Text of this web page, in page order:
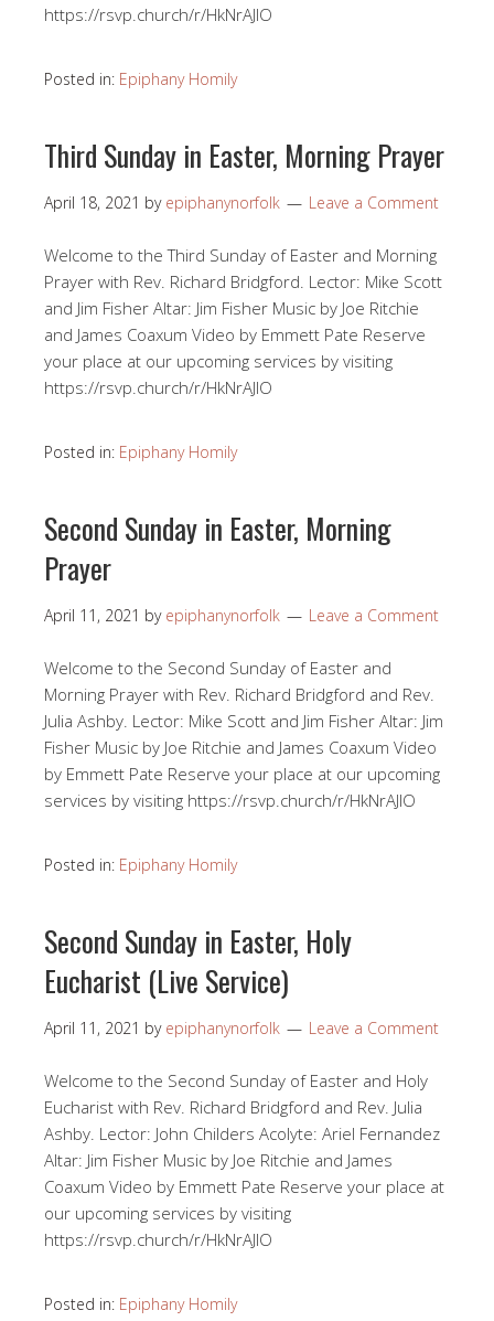
https://rsvp.church/r/HkNrAJlO​
Posted in: Epiphany Homily
Third Sunday in Easter, Morning Prayer
April 18, 2021 by epiphanynorfolk Leave a Comment
Welcome to the Third Sunday of Easter and Morning
Prayer with Rev. Richard Bridgford. Lector: Mike Scott
and Jim Fisher Altar: Jim Fisher Music by Joe Ritchie
and James Coaxum Video by Emmett Pate Reserve
your place at our upcoming services by visiting
https://rsvp.church/r/HkNrAJlO​
Posted in: Epiphany Homily
Second Sunday in Easter, Morning
Prayer
April 11, 2021 by epiphanynorfolk Leave a Comment
Welcome to the Second Sunday of Easter and
Morning Prayer with Rev. Richard Bridgford and Rev.
Julia Ashby. Lector: Mike Scott and Jim Fisher Altar: Jim
Fisher Music by Joe Ritchie and James Coaxum Video
by Emmett Pate Reserve your place at our upcoming
services by visiting https://rsvp.church/r/HkNrAJlO​
Posted in: Epiphany Homily
Second Sunday in Easter, Holy
Eucharist (Live Service)
April 11, 2021 by epiphanynorfolk Leave a Comment
Welcome to the Second Sunday of Easter and Holy
Eucharist with Rev. Richard Bridgford and Rev. Julia
Ashby. Lector: John Childers Acolyte: Ariel Fernandez
Altar: Jim Fisher Music by Joe Ritchie and James
Coaxum Video by Emmett Pate Reserve your place at
our upcoming services by visiting
https://rsvp.church/r/HkNrAJlO​
Posted in: Epiphany Homily